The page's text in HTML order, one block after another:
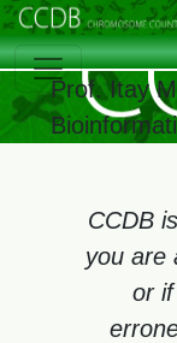
Prof. Itay
CCDB
you are
or